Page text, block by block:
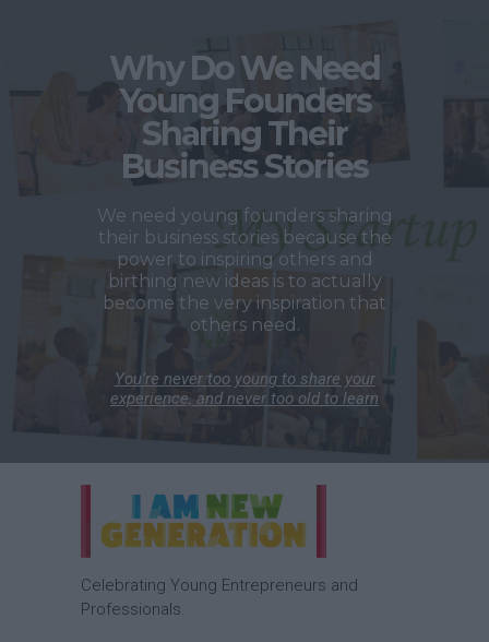
Why Do We Need
Young Founders
Sharing Their
Business Stories
We need young founders sharing
their business stories because the
power to inspiring others and
birthing new ideas is to actually
become the very inspiration that
others need.
You’re never too young to share your
experience, and never too old to learn
Celebrating Young Entrepreneurs and
Professionals.